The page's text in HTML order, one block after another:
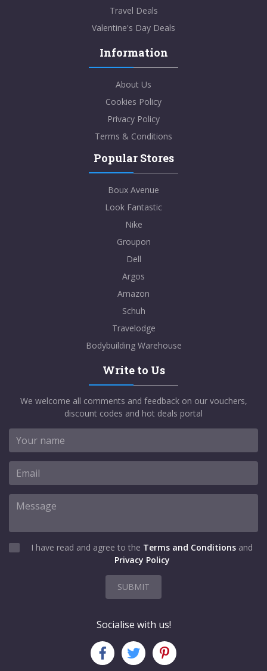
Travel Deals
Valentine's Day Deals
Information
About Us
Cookies Policy
Privacy Policy
Terms & Conditions
Popular Stores
Boux Avenue
Look Fantastic
Nike
Groupon
Dell
Argos
Amazon
Schuh
Travelodge
Bodybuilding Warehouse
Write to Us
We welcome all comments and feedback on our vouchers,
discount codes and hot deals portal
I have read and agree to the Terms and Conditions and
Privacy Policy
SUBMIT
Socialise with us!